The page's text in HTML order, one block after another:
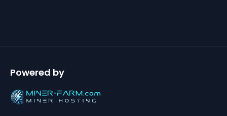
Powered by